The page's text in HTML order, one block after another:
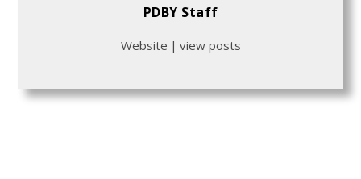
PDBY Staff
Website | view posts